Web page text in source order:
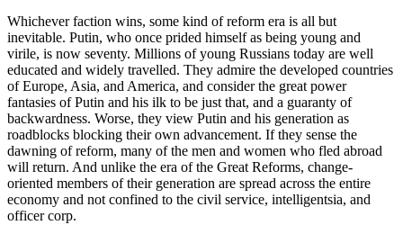
Whichever faction wins, some kind of reform era is all but
inevitable. Putin, who once prided himself as being young and
virile, is now seventy. Millions of young Russians today are well
educated and widely travelled. They admire the developed countries
of Europe, Asia, and America, and consider the great power
fantasies of Putin and his ilk to be just that, and a guaranty of
backwardness. Worse, they view Putin and his generation as
roadblocks blocking their own advancement. If they sense the
dawning of reform, many of the men and women who fled abroad
will return. And unlike the era of the Great Reforms, change-
oriented members of their generation are spread across the entire
economy and not confined to the civil service, intelligentsia, and
officer corp.